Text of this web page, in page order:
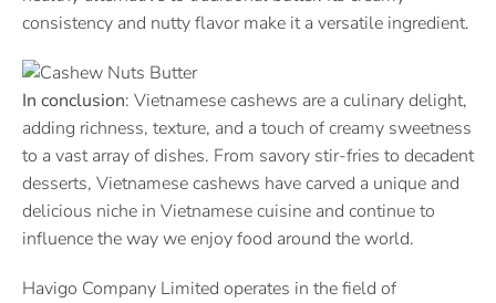
consistency and nutty flavor make it a versatile ingredient.
In conclusion: Vietnamese cashews are a culinary delight,
adding richness, texture, and a touch of creamy sweetness
to a vast array of dishes. From savory stir-fries to decadent
desserts, Vietnamese cashews have carved a unique and
delicious niche in Vietnamese cuisine and continue to
influence the way we enjoy food around the world.
Havigo Company Limited operates in the field of